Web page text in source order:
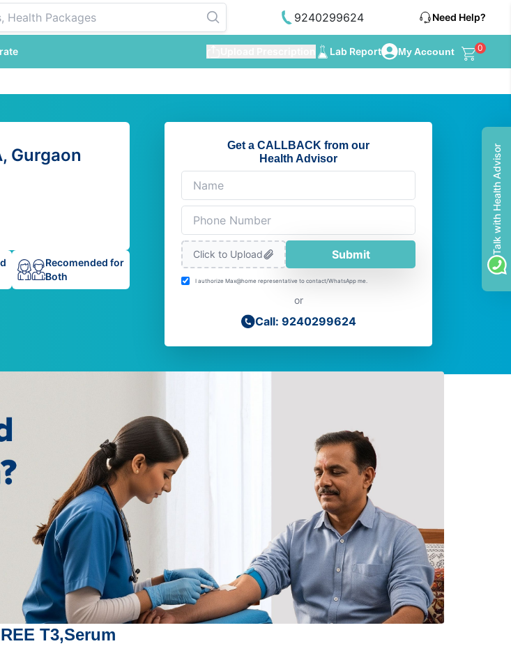
9240299624 Need Help?
Lab Report My Account 0
Gurgaon
Recomended for
Both
Get a CALLBACK from our
Health Advisor
Click to Upload Submit
I authorize Max@home representative to contact/WhatsApp me.
or
Call: 9240299624
T3,Serum
Talk with Health Advisor